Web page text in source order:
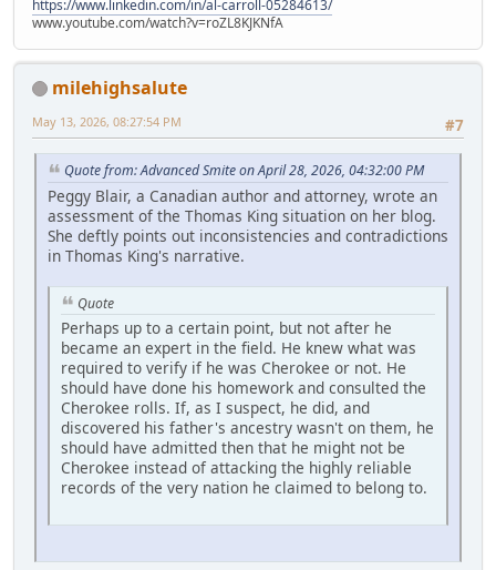
https://www.linkedin.com/in/al-carroll-05284613/
www.youtube.com/watch?v=roZL8KJKNfA
milehighsalute
#7
May 13, 2026, 08:27:54 PM
Quote from: Advanced Smite on April 28, 2026, 04:32:00 PM
Peggy Blair, a Canadian author and attorney, wrote an
assessment of the Thomas King situation on her blog.
She deftly points out inconsistencies and contradictions
in Thomas King's narrative.
Quote
Perhaps up to a certain point, but not after he
became an expert in the field. He knew what was
required to verify if he was Cherokee or not. He
should have done his homework and consulted the
Cherokee rolls. If, as I suspect, he did, and
discovered his father's ancestry wasn't on them, he
should have admitted then that he might not be
Cherokee instead of attacking the highly reliable
records of the very nation he claimed to belong to.